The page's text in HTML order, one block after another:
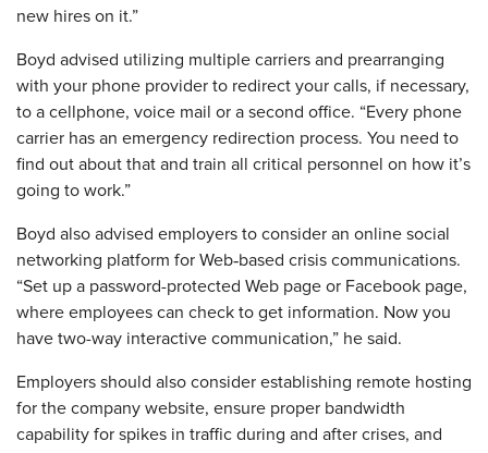
new hires on it.”
Boyd advised utilizing multiple carriers and prearranging
with your phone provider to redirect your calls, if necessary,
to a cellphone, voice mail or a second office. “Every phone
carrier has an emergency redirection process. You need to
find out about that and train all critical personnel on how it’s
going to work.”
Boyd also advised employers to consider an online social
networking platform for Web‐based crisis communications.
“Set up a password-protected Web page or Facebook page,
where employees can check to get information. Now you
have two-way interactive communication,” he said.
Employers should also consider establishing remote hosting
for the company website, ensure proper bandwidth
capability for spikes in traffic during and after crises, and